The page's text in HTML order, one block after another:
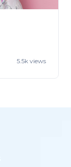
5.5k views